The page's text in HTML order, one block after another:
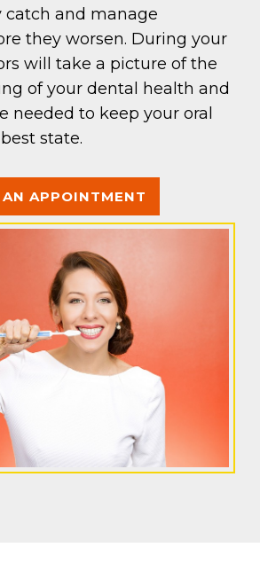
catch and manage
they worsen. During your
will take a picture of the
of your dental health and
needed to keep your oral
state.
AN APPOINTMENT